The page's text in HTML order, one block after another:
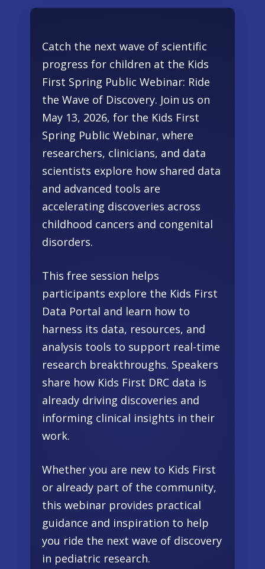
Catch the next wave of scientific
progress for children at the Kids
First Spring Public Webinar: Ride
the Wave of Discovery. Join us on
May 13, 2026, for the Kids First
Spring Public Webinar, where
researchers, clinicians, and data
scientists explore how shared data
and advanced tools are
accelerating discoveries across
childhood cancers and congenital
disorders.
This free session helps
participants explore the Kids First
Data Portal and learn how to
harness its data, resources, and
analysis tools to support real-time
research breakthroughs. Speakers
share how Kids First DRC data is
already driving discoveries and
informing clinical insights in their
work.
Whether you are new to Kids First
or already part of the community,
this webinar provides practical
guidance and inspiration to help
you ride the next wave of discovery
in pediatric research.